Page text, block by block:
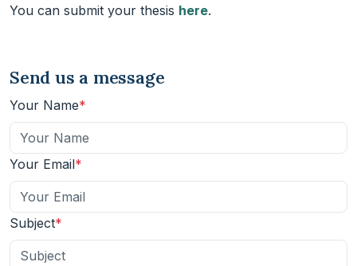
You can submit your thesis here.
Send us a message
Your Name
Your Email
Subject